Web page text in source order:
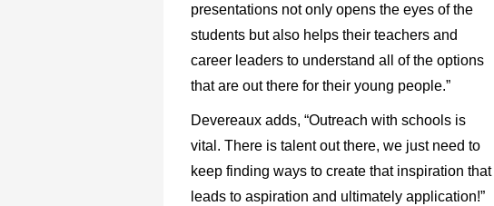
presentations not only opens the eyes of the
students but also helps their teachers and
career leaders to understand all of the options
that are out there for their young people.”
Devereaux adds, “Outreach with schools is
vital. There is talent out there, we just need to
keep finding ways to create that inspiration that
leads to aspiration and ultimately application!”